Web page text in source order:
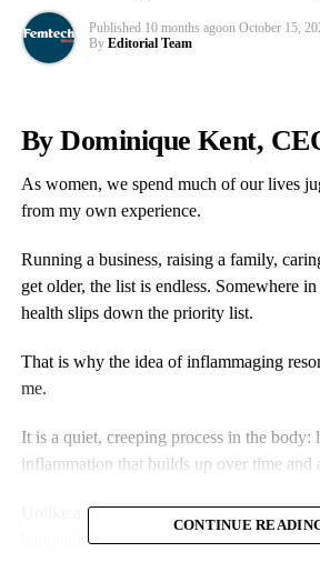
Published 10 months agoon October 15,
By Editorial Team
By Dominique Kent,
As women, we spend much of our lives
from my own experience.
Running a business, raising a family,
get older, the list is endless. Somewhere
health slips down the priority list.
That is why the idea of inflammaging
me.
It is a quiet, creeping process in the body:
inflammation that builds up over time and
Unlike a sprained ankle or a winter flu,
happening.
CONTINUE